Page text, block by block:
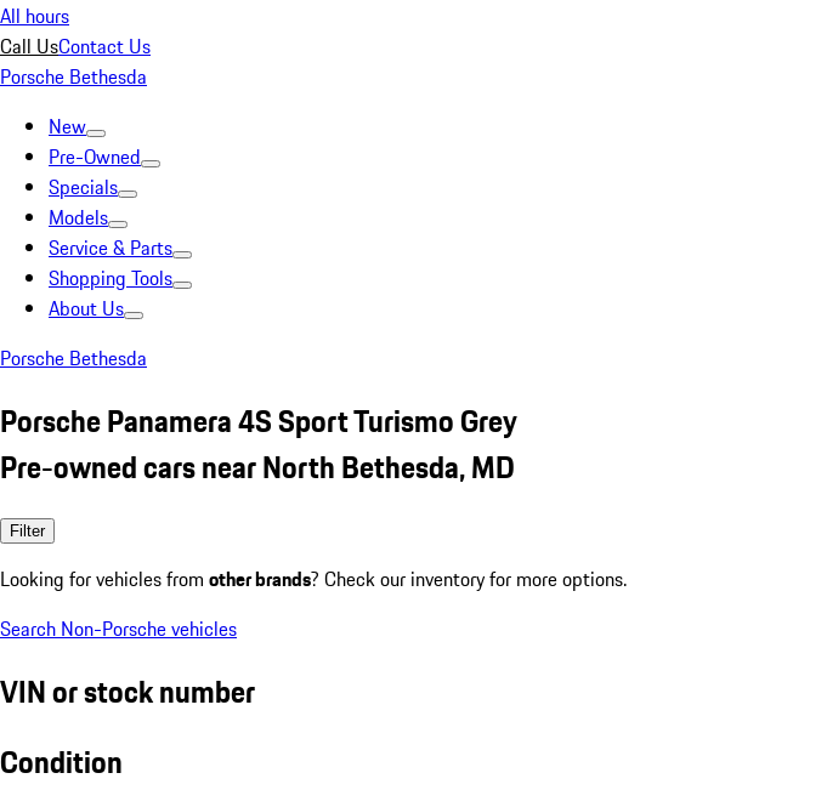
All hours
Call UsContact Us
Porsche Bethesda
New
Pre-Owned
Specials
Models
Service & Parts
Shopping Tools
About Us
Porsche Bethesda
Porsche Panamera 4S Sport Turismo Grey
Pre-owned cars near North Bethesda, MD
Filter
Looking for vehicles from other brands? Check our inventory for more options.
Search Non-Porsche vehicles
VIN or stock number
Condition